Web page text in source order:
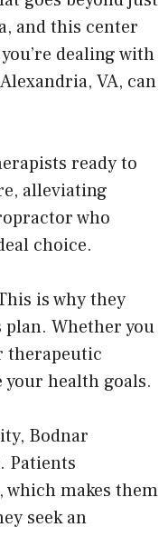
and this center
dealing with
VA, can
ready to
alleviating
who
choice.
is why they
plan. Whether you
therapeutic
health goals.
Bodnar
Patients
makes them
seek an